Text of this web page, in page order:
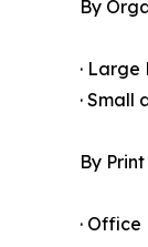
By
· Large
· Small
By
·